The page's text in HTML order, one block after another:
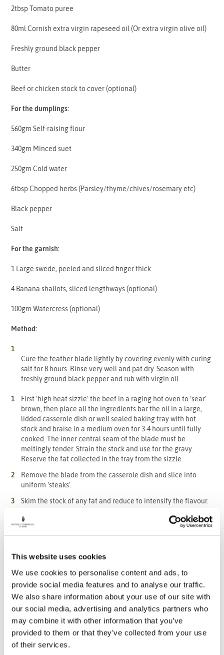
This website uses cookies
We use cookies to personalise content and ads, to
provide social media features and to analyse our traffic.
We also share information about your use of our site with
our social media, advertising and analytics partners who
may combine it with other information that you’ve
provided to them or that they’ve collected from your use
of their services.
2tbsp Tomato puree
80ml Cornish extra virgin rapeseed oil (Or extra virgin olive oil)
Freshly ground black pepper
Butter
Beef or chicken stock to cover (optional)
For the dumplings:
560gm Self-raising flour
340gm Minced suet
250gm Cold water
6tbsp Chopped herbs (Parsley/thyme/chives/rosemary etc)
Black pepper
Salt
For the garnish:
1 Large swede, peeled and sliced finger thick
4 Banana shallots, sliced lengthways (optional)
100gm Watercress (optional)
Method:
Cure the feather blade lightly by covering evenly with curing
salt for 8 hours. Rinse very well and pat dry. Season with
freshly ground black pepper and rub with virgin oil.
First ‘high heat sizzle’ the beef in a raging hot oven to ‘sear’
brown, then place all the ingredients bar the oil in a large,
lidded casserole dish or well sealed baking tray with hot
stock and braise in a medium oven for 3-4 hours until fully
cooked. The inner central seam of the blade must be
meltingly tender. Strain the stock and use for the gravy.
Reserve the fat collected in the tray from the sizzle.
Remove the blade from the casserole dish and slice into
uniform ‘steaks’.
Skim the stock of any fat and reduce to intensify the flavour.
tablespoons of your preferred gravy granules to thicken. Skip
of oil and roast in a hot oven until softened. Remove the
For the swede slices, toss well in the beef fat and season with
black pepper and a little salt. The fat should be fairly salty
already. Grill mark on a hot griddle and finish in a hot oven,
roasting until softened.
For the dumplings, combine the flour, salt, pepper and suet in
a food processor to blitz to a breadcrumb like texture.